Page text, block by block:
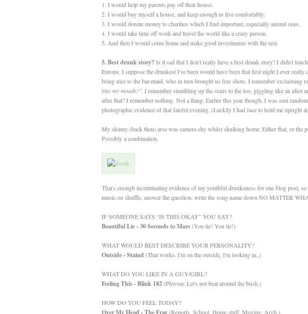
1. I would help my parents pay off their house.
2. I would buy myself a house, and keep enough to live comfortably.
3. I would donate money to charities which I find important, especially animal ones.
4. I would take time off work and travel the world like a crazy person.
5. And then I would come home and make good investments with the rest.
5. Best drunk story?Is it sad that I don't really have a best drunk story? I didn't
Europe. I suppose the drunkest I've been would have been that first night I ever
being nice to the bar-maid, who in turn brought us free shots. I remember exclaiming
into my mouth?". I remember stumbling up the stairs to the loo, giggling like an idiot
after that? I remember nothing. Not a thing. Earlier this year though, I was sent
photographic evidence of that fateful evening. (Luckily I had Jase to hold me upright
My skinny (back then) arse was camera shy whilst skulking home. Either that, or the
Possibly a combination.
That's enough incriminating evidence of my youthful drunkeness for one blog post,
music on shuffle, answer the question, write the song name down NO MATTER
IF SOMEONE SAYS “IS THIS OKAY” YOU SAY?
Beautiful Lie - 30 Seconds to Mars(You lie! You lie!)
WHAT WOULD BEST DESCRIBE YOUR PERSONALITY?
Outside - Staind (That works. I'm on the outside, I'm looking in..)
WHAT DO YOU LIKE IN A GUY/GIRL?
Feeling This - Blink 182(Phwoar. Let's not beat around the bush.)
HOW DO YOU FEEL TODAY?
(Reports. School. Home stuff. Moving. Argh.)